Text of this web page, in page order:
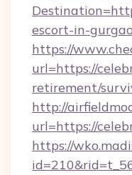
escort-in-
https://
url=https://
retirement/
http://
url=https://
https://